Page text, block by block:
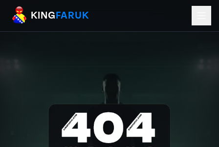
KingFaruk Balkan Football Mods for EA
KING FARUK